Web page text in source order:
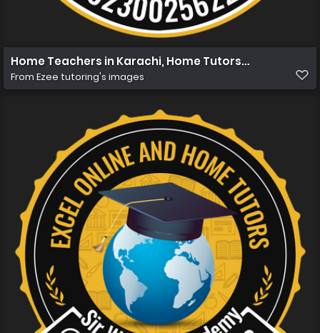
Home Teachers in Karachi, Home Tutors in Karachi,
From Ezee tutoring's images